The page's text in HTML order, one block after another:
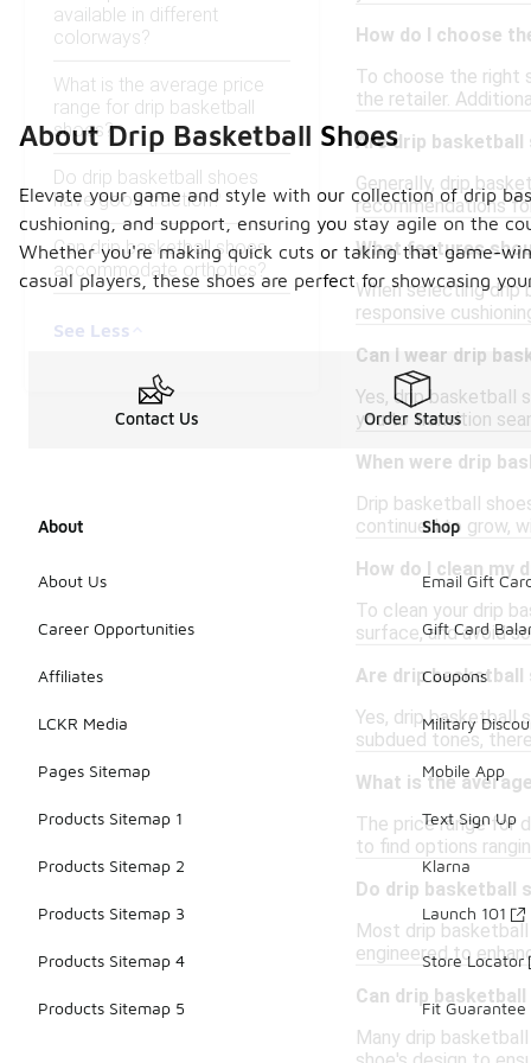
available in different
colorways?
What is the average price
range for drip basketball
shoes?
Do drip basketball shoes
have good traction?
Can drip basketball shoes
accommodate orthotics?
See Less
How do I choose
To choose the right
the retailer.
Are drip
Generally, drip
recommendations
What features
When selecting drip
responsive
Can I wear drip
Yes, drip basketball
you to transition
When were drip
Drip basketball
continued to grow,
How do I clean my
To clean your drip
surface, and avoid
Are drip
Yes, drip basketball
subdued tones,
What is the
The price range for
to find options
Do drip basketball
Most drip
engineered to
Can drip
Many drip
About Drip Basketball Shoes
Elevate your game and style with our collection of drip
cushioning, and support, ensuring you stay agile on the
Whether you're making quick cuts or taking that game-
casual players, these shoes are perfect for showcasing
Contact Us Order Status
About
About Us
Career Opportunities
Affiliates
LCKR Media
Pages Sitemap
Products Sitemap 1
Products Sitemap 2
Products Sitemap 3
Products Sitemap 4
Products Sitemap 5
Shop
Email Gift
Gift Card
Coupons
Military
Mobile App
Text Sign Up
Klarna
Launch 101
Store Locator
Fit Guarantee